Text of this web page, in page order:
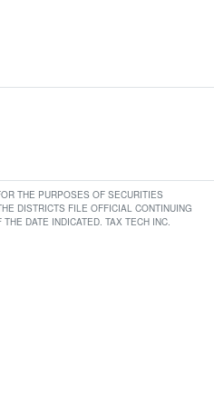
THE PURPOSES OF SECURITIES
DISTRICTS FILE OFFICIAL CONTINUING
DATE INDICATED. TAX TECH INC.